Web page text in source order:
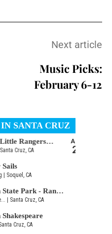
Next article
Music Picks:
February 6-12